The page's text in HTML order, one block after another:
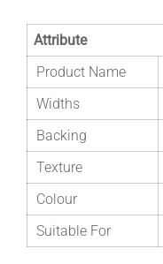
Attribute
Product Name
Widths
Backing
Texture
Colour
Suitable For